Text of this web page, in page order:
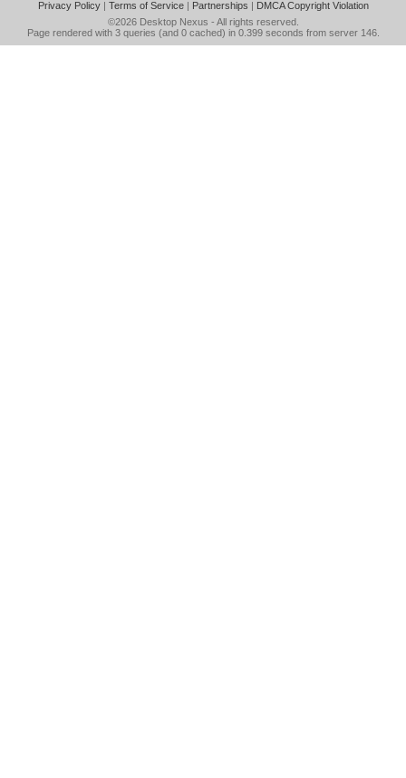
Privacy Policy| Terms of Service| Partnerships | DMCA Copyright Violation
©2026 Desktop Nexus - All rights reserved.
Page rendered with 3 queries (and 0 cached) in 0.399 seconds from server 146.